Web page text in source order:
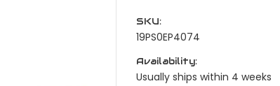
SKU:
19PS0EP4074
Availability:
Usually ships within 4 weeks